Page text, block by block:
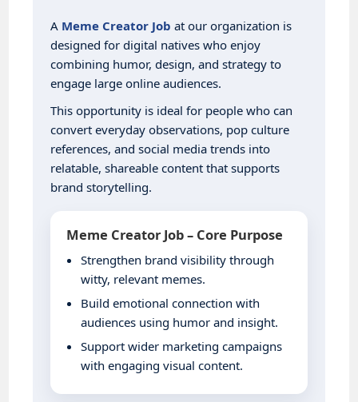
A Meme Creator Job at our organization is
designed for digital natives who enjoy
combining humor, design, and strategy to
engage large online audiences.
This opportunity is ideal for people who can
convert everyday observations, pop culture
references, and social media trends into
relatable, shareable content that supports
brand storytelling.
Meme Creator Job – Core Purpose
Strengthen brand visibility through
witty, relevant memes.
Build emotional connection with
audiences using humor and insight.
Support wider marketing campaigns
with engaging visual content.